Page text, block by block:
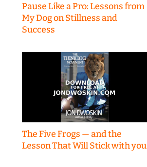
Pause Like a Pro: Lessons from
My Dog on Stillness and
Success
The Five Frogs — and the
Lesson That Will Stick with you